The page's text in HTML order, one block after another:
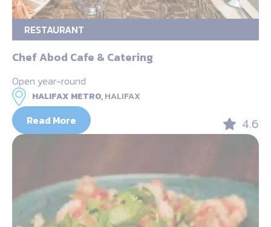
RESTAURANT
Chef Abod Cafe & Catering
Open year-round
HALIFAX METRO,HALIFAX
Read More 4.6